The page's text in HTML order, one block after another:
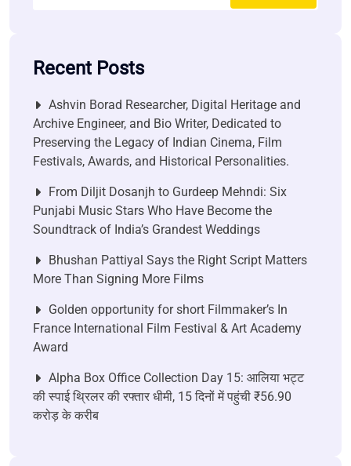
Recent Posts
Ashvin Borad Researcher, Digital Heritage and
Archive Engineer, and Bio Writer, Dedicated to
Preserving the Legacy of Indian Cinema, Film
Festivals, Awards, and Historical Personalities.
From Diljit Dosanjh to Gurdeep Mehndi: Six
Punjabi Music Stars Who Have Become the
Soundtrack of India’s Grandest Weddings
Bhushan Pattiyal Says the Right Script Matters
More Than Signing More Films
Golden opportunity for short Filmmaker’s In
France International Film Festival & Art Academy
Award
Alpha Box Office Collection Day 15: आलिया भट्ट
की स्पाई थ्रिलर की रफ्तार धीमी, 15 दिनों में पहुंची ₹56.90
करोड़ के करीब